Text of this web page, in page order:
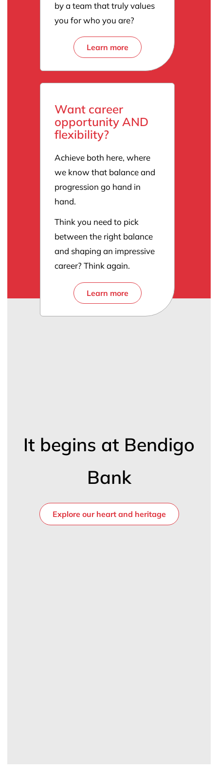
by a team that truly values
you for who you are?
Learn more
Want career
opportunity AND
flexibility?
Achieve both here, where
we know that balance and
progression go hand in
hand.
Think you need to pick
between the right balance
and shaping an impressive
career? Think again.
Learn more
It begins at Bendigo
Bank
Explore our heart and heritage